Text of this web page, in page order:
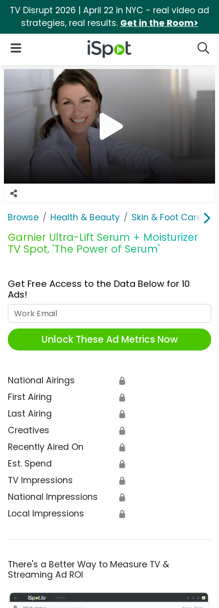
TV Disrupt 2026 | April 22 in NYC - real video ad
strategies, real results. Get in the Room>
iSpot Logo
Open Navigation
Browse Health & Beauty Skin & Foot Care
Garnier Ultra-Lift Serum + Moisturizer
TV Spot, 'The Power of Serum'
Get Free Access to the Data Below for 10
Ads!
Unlock These Ad Metrics Now
National Airings 🔒
First Airing 🔒
Last Airing 🔒
Creatives 🔒
Recently Aired On 🔒
Est. Spend 🔒
TV Impressions 🔒
National Impressions 🔒
Local Impressions 🔒
There's a Better Way to Measure TV &
Streaming Ad ROI